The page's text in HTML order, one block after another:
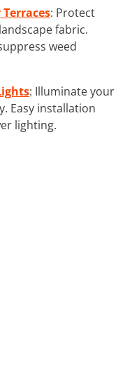
: Protect
fabric.
weed
: Illuminate your
Easy installation
lighting.